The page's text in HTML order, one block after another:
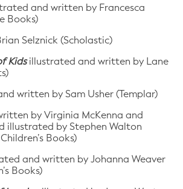
and written by Francesca
Books)
Selznick (Scholastic)
Kidsillustrated and written by Lane
written by Sam Usher (Templar)
by Virginia McKenna and
illustrated by Stephen Walton
Books)
and written by Johanna Weaver
Books)